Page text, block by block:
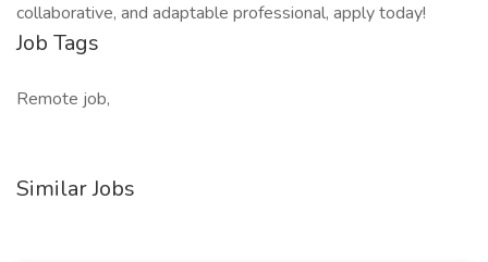
collaborative, and adaptable professional, apply today!
Job Tags
Remote job,
Similar Jobs